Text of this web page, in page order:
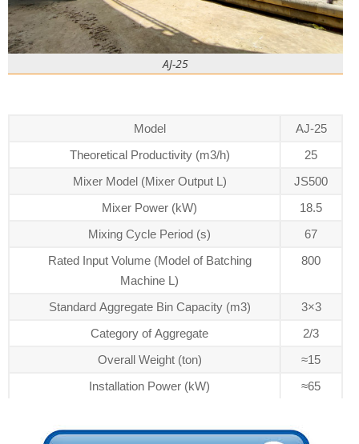
AJ-25
Model
AJ-25
Theoretical Productivity (m3/h)
25
Mixer Model (Mixer Output L)
JS500
Mixer Power (kW)
18.5
Mixing Cycle Period (s)
67
Rated Input Volume (Model of Batching
Machine L)
800
Standard Aggregate Bin Capacity (m3)
3×3
Category of Aggregate
2/3
Overall Weight (ton)
≈15
Installation Power (kW)
≈65